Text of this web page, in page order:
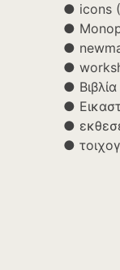
icons
Βιβλία